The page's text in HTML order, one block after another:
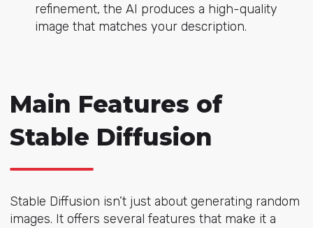
refinement, the AI produces a high-quality
image that matches your description.
Main Features of
Stable Diffusion
Stable Diffusion isn’t just about generating random
images. It offers several features that make it a